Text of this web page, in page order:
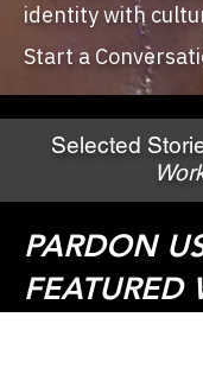
identity with
Start a
Selected
PARDON
FEATURED